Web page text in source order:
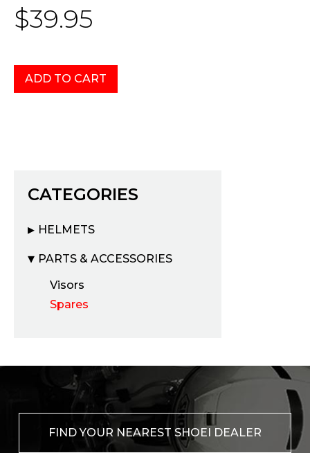
$39.95
CATEGORIES
HELMETS
PARTS & ACCESSORIES
Visors
Spares
FIND YOUR NEAREST SHOEI DEALER